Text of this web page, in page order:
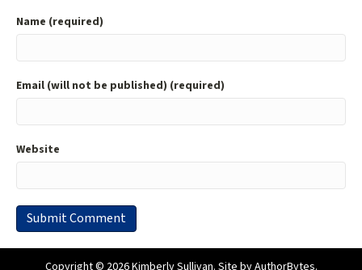
Name (required)
Email (will not be published) (required)
Website
Copyright © 2026 Kimberly Sullivan. Site byAuthorBytes.